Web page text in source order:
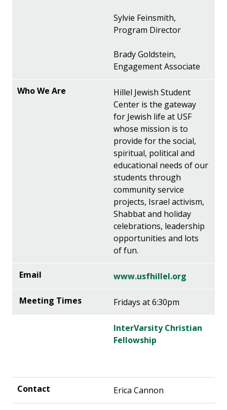
Sylvie Feinsmith,
Program Director
Brady Goldstein,
Engagement Associate
Hillel Jewish Student
Center is the gateway
for Jewish life at USF
whose mission is to
provide for the social,
spiritual, political and
educational needs of our
students through
community service
projects, Israel activism,
Shabbat and holiday
celebrations, leadership
opportunities and lots
of fun.
www.usfhillel.org
Fridays at 6:30pm
InterVarsity Christian
Fellowship
Erica Cannon